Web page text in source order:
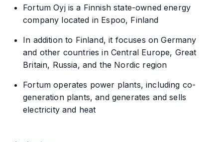
Fortum Oyj is a Finnish state-owned energy
company located in Espoo, Finland
In addition to Finland, it focuses on Germany
and other countries in Central Europe, Great
Britain, Russia, and the Nordic region
Fortum operates power plants, including co-
generation plants, and generates and sells
electricity and heat